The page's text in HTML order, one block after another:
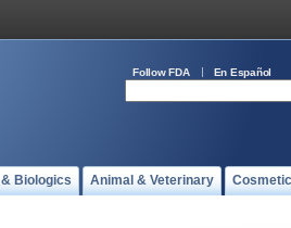
Follow FDA En Español
Biologics Animal & Veterinary